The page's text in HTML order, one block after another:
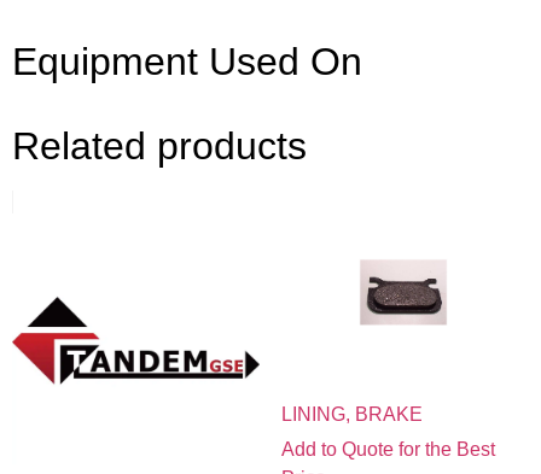
Equipment Used On
Related products
LINING, BRAKE
Add to Quote for the Best